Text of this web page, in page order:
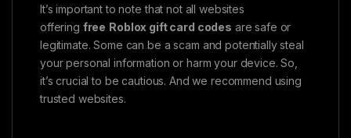
It’s important to note that not all websites
offering free Roblox gift card codes are safe or
legitimate. Some can be a scam and potentially steal
your personal information or harm your device. So,
it’s crucial to be cautious. And we recommend using
trusted websites.